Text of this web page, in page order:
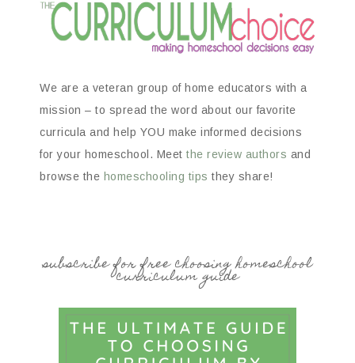
We are a veteran group of home educators with a
mission – to spread the word about our favorite
curricula and help YOU make informed decisions
for your homeschool. Meet the review authors and
browse the homeschooling tips they share!
subscribe for free choosing homeschool
curriculum guide